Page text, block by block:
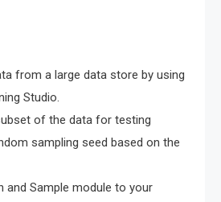
from a large data store by using
Studio.
of the data for testing
sampling seed based on the
and Sample module to your